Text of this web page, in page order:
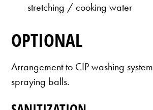
stretching / cooking water
OPTIONAL
Arrangement to CIP washing
spraying balls.